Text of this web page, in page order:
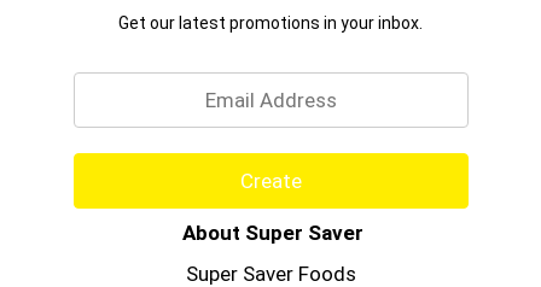
Get our latest promotions in your inbox.
Create
About Super Saver
Super Saver Foods